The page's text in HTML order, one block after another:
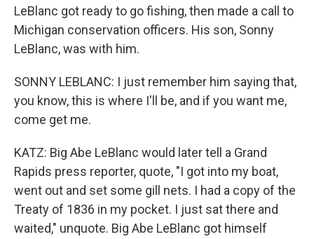
LeBlanc got ready to go fishing, then made a call to
Michigan conservation officers. His son, Sonny
LeBlanc, was with him.
SONNY LEBLANC: I just remember him saying that,
you know, this is where I'll be, and if you want me,
come get me.
KATZ: Big Abe LeBlanc would later tell a Grand
Rapids press reporter, quote, "I got into my boat,
went out and set some gill nets. I had a copy of the
Treaty of 1836 in my pocket. I just sat there and
waited," unquote. Big Abe LeBlanc got himself